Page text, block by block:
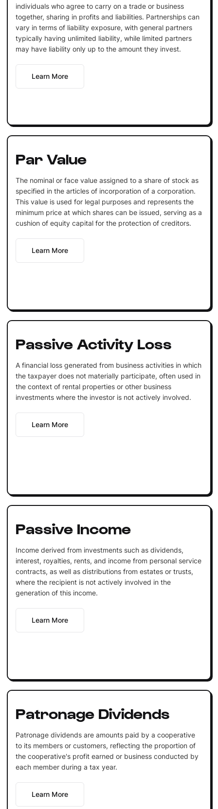
individuals who agree to carry on a trade or business
together, sharing in profits and liabilities. Partnerships can
vary in terms of liability exposure, with general partners
typically having unlimited liability, while limited partners
may have liability only up to the amount they invest.
Learn More
Par Value
The nominal or face value assigned to a share of stock as
specified in the articles of incorporation of a corporation.
This value is used for legal purposes and represents the
minimum price at which shares can be issued, serving as a
cushion of equity capital for the protection of creditors.
Learn More
Passive Activity Loss
A financial loss generated from business activities in which
the taxpayer does not materially participate, often used in
the context of rental properties or other business
investments where the investor is not actively involved.
Learn More
Passive Income
Income derived from investments such as dividends,
interest, royalties, rents, and income from personal service
contracts, as well as distributions from estates or trusts,
where the recipient is not actively involved in the
generation of this income.
Learn More
Patronage Dividends
Patronage dividends are amounts paid by a cooperative
to its members or customers, reflecting the proportion of
the cooperative's profit earned or business conducted by
each member during a tax year.
Learn More